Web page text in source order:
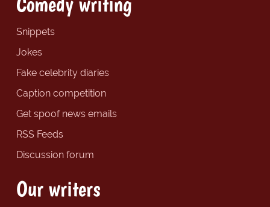
Snippets
Jokes
Fake celebrity diaries
Caption competition
Get spoof news emails
RSS Feeds
Discussion forum
Our writers